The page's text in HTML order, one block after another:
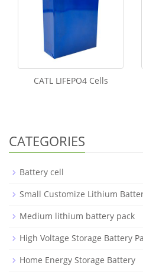
CATL LIFEPO4 Cells
CATEGORIES
Battery cell
Small Customize Lithium
Medium lithium battery pack
High Voltage Storage Battery
Home Energy Storage Battery